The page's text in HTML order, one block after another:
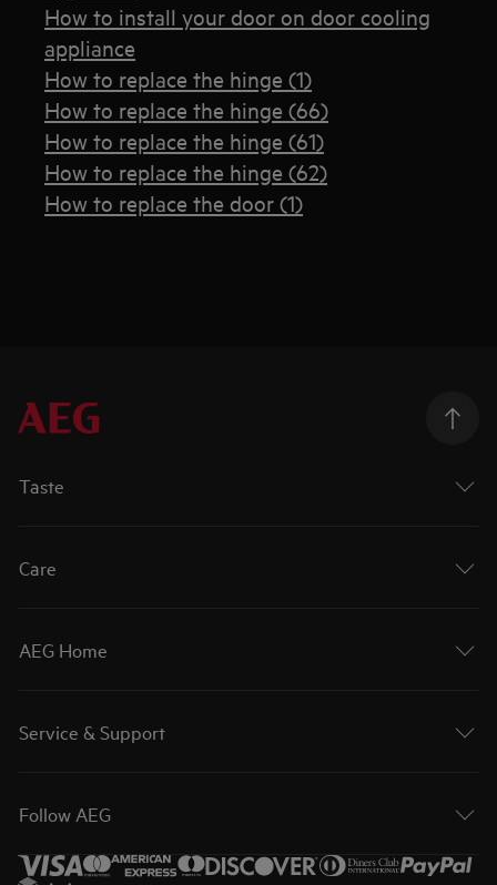
How to install your door on door cooling
appliance
How to replace the hinge (1)
How to replace the hinge (66)
How to replace the hinge (61)
How to replace the hinge (62)
How to replace the door (1)
Taste
Care
AEG Home
Service & Support
Follow AEG